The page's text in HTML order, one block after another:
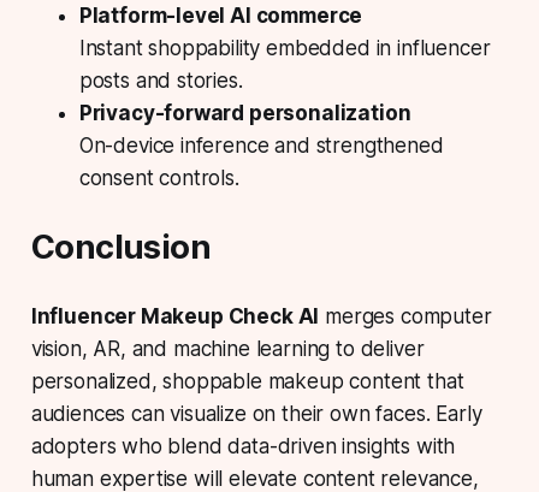
Platform-level AI commerce
Instant shoppability embedded in influencer
posts and stories.
Privacy-forward personalization
On-device inference and strengthened
consent controls.
Conclusion
Influencer Makeup Check AI merges computer
vision, AR, and machine learning to deliver
personalized, shoppable makeup content that
audiences can visualize on their own faces. Early
adopters who blend data-driven insights with
human expertise will elevate content relevance,